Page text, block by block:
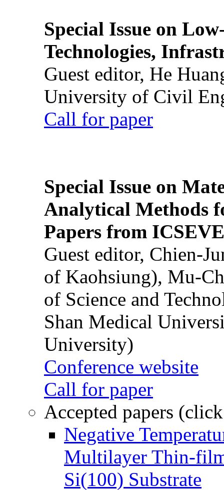
Special Issue on
Technologies,
Guest editor, He
University of Civil
Call for paper
Special Issue on
Analytical Methods
Papers from
Guest editor, Chien-
of Kaohsiung), Mu-
of Science and
Shan Medical
University)
Conference website
Call for paper
Accepted papers
Negative
Multilayer Thin-
Si(100) Substrate